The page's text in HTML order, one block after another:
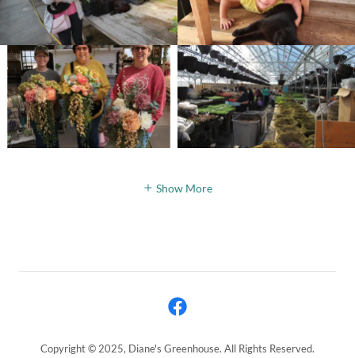
Show More
Copyright © 2025, Diane's Greenhouse. All Rights Reserved.